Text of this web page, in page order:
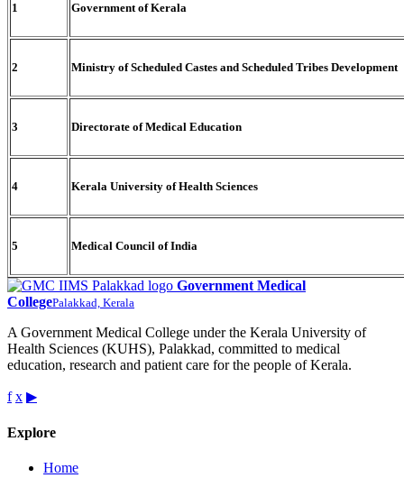
1 Government of Kerala
2 Ministry of Scheduled Castes and Scheduled Tribes Development
3 Directorate of Medical Education
4 Kerala University of Health Sciences
5 Medical Council of India
Government Medical
CollegePalakkad, Kerala
A Government Medical College under the Kerala University of
Health Sciences (KUHS), Palakkad, committed to medical
education, research and patient care for the people of Kerala.
f x ▶
Explore
Home